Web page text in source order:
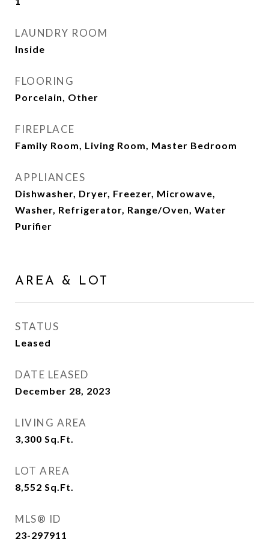
LAUNDRY ROOM
Inside
FLOORING
Porcelain, Other
FIREPLACE
Family Room, Living Room, Master Bedroom
APPLIANCES
Dishwasher, Dryer, Freezer, Microwave,
Washer, Refrigerator, Range/Oven, Water
Purifier
AREA & LOT
STATUS
Leased
DATE LEASED
December 28, 2023
LIVING AREA
3,300 Sq.Ft.
LOT AREA
8,552 Sq.Ft.
MLS® ID
23-297911